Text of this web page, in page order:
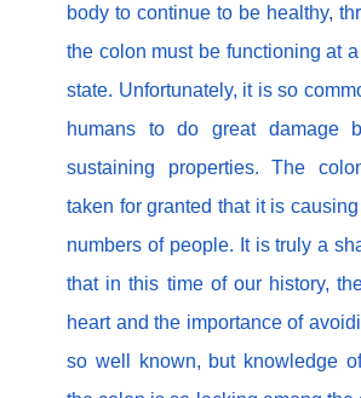
body to continue to be healthy,
the colon must be functioning at
state. Unfortunately, it is so
humans to do great damage
sustaining properties. The
taken for granted that it is
numbers of people. It is truly a
that in this time of our history,
heart and the importance of
so well known, but knowledge